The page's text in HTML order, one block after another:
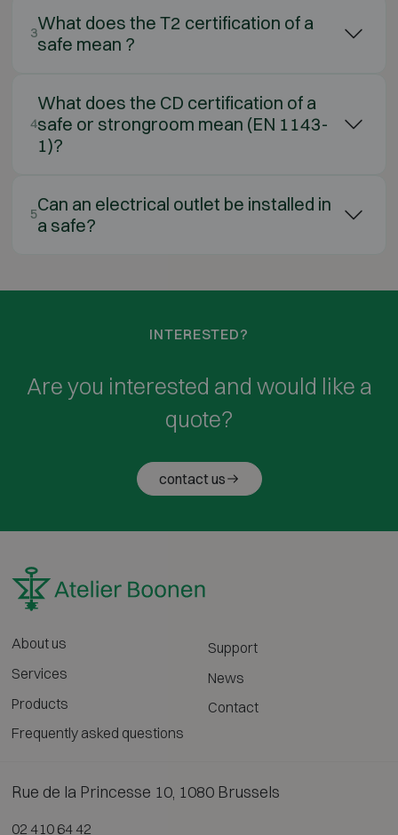
3What does the T2 certification of a
safe mean ?
4
What does the CD certification of a
safe or strongroom mean (EN 1143-
1)?
5Can an electrical outlet be installed in
a safe?
INTERESTED?
Are you interested and would like a
quote?
contact us
About us
Services
Products
Frequently asked questions
Support
News
Contact
Rue de la Princesse 10, 1080 Brussels
02 410 64 42